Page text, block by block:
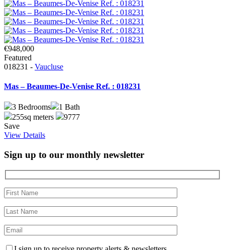
€948,000
Featured
018231 - Vaucluse
Mas – Beaumes-De-Venise Ref. : 018231
3 Bedrooms 1 Bath
255sq meters
9777
Save
View Details
Sign up to our monthly newsletter